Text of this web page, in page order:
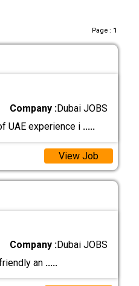
Page : 1
Company :Dubai JOBS
UAE experience i .....
View Job
Company :Dubai JOBS
an .....